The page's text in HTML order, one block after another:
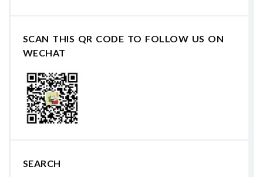
SCAN THIS QR CODE TO FOLLOW US ON
WECHAT
SEARCH